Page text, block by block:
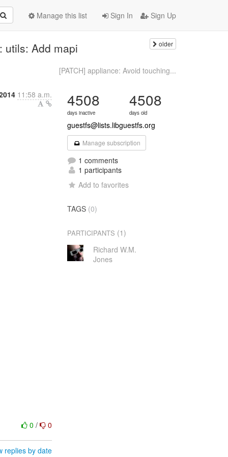
Sign In Sign Up
Manage this list
utils: Add mapi older
[PATCH] appliance: Avoid touching...
11:58 a.m.
0/ 0
replies by date
4508
days inactive
4508
days old
guestfs@lists.libguestfs.org
Manage subscription
1 comments
1 participants
Add to favorites
TAGS (0)
PARTICIPANTS (1)
Richard W.M.
Jones